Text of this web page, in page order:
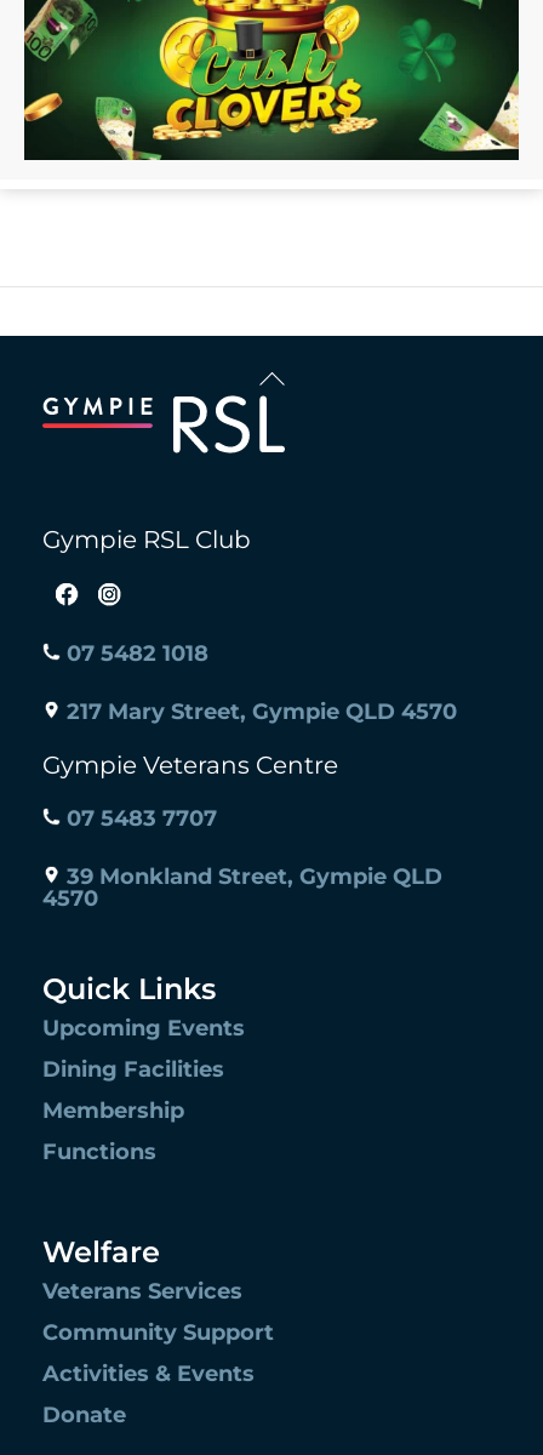
Back
To
Gympie RSL Club
07 5482 1018
217 Mary Street, Gympie QLD 4570
Gympie Veterans Centre
07 5483 7707
39 Monkland Street, Gympie QLD
4570
Quick Links
Upcoming Events
Dining Facilities
Membership
Functions
Welfare
Veterans Services
Community Support
Activities & Events
Donate